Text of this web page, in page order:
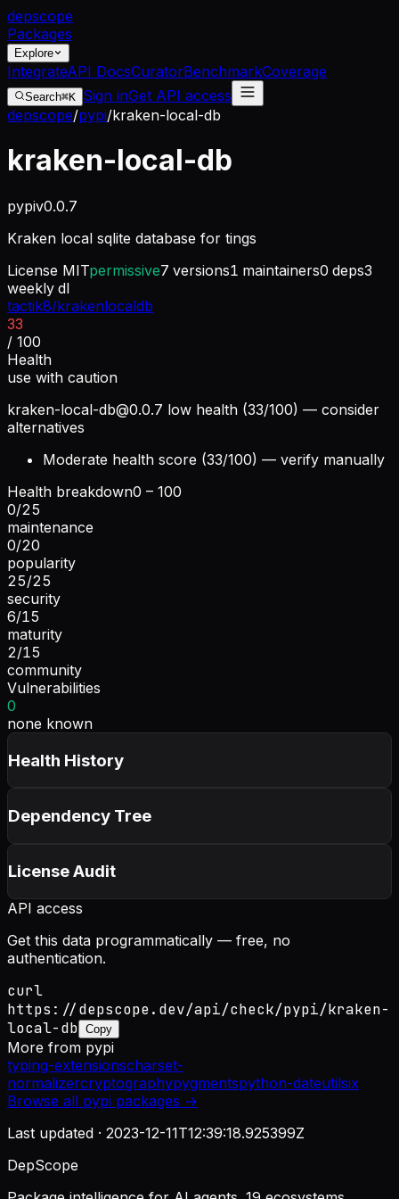
depscope
Packages
Explore
IntegrateAPI DocsCuratorBenchmarkCoverage
Search⌘K Sign inGet API access
depscope/pypi/kraken-local-db
kraken-local-db
pypiv0.0.7
Kraken local sqlite database for tings
License MITpermissive7 versions1 maintainers0 deps3
weekly dl
tactik8/krakenlocaldb
33
/ 100
Health
use with caution
kraken-local-db@0.0.7 low health (33/100) — consider
alternatives
Moderate health score (33/100) — verify manually
Health breakdown0 – 100
0/25
maintenance
0/20
popularity
25/25
security
6/15
maturity
2/15
community
Vulnerabilities
0
none known
Health History
Dependency Tree
License Audit
API access
Get this data programmatically — free, no
authentication.
curl
https://depscope.dev/api/check/pypi/kraken-
local-db Copy
More from pypi
typing-extensionscharset-
normalizercryptographypygmentspython-dateutilsix
Browse all pypi packages →
Last updated · 2023-12-11T12:39:18.925399Z
DepScope